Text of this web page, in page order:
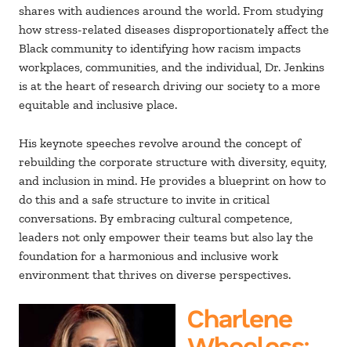
shares with audiences around the world. From studying
how stress-related diseases disproportionately affect the
Black community to identifying how racism impacts
workplaces, communities, and the individual, Dr. Jenkins
is at the heart of research driving our society to a more
equitable and inclusive place.
His keynote speeches revolve around the concept of
rebuilding the corporate structure with diversity, equity,
and inclusion in mind. He provides a blueprint on how to
do this and a safe structure to invite in critical
conversations. By embracing cultural competence,
leaders not only empower their teams but also lay the
foundation for a harmonious and inclusive work
environment that thrives on diverse perspectives.
Charlene